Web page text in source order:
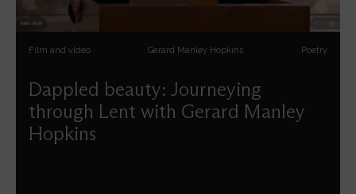
Film and video Gerard Manley Hopkins Poetry
Dappled beauty: Journeying
through Lent with Gerard Manley
Hopkins